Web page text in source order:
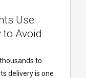
Use
to Avoid
to
delivery is one